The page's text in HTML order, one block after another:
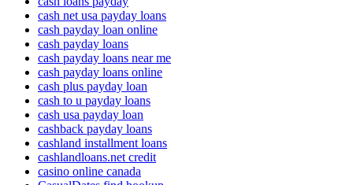
cash net usa payday loans
cash payday loan online
cash payday loans
cash payday loans near me
cash payday loans online
cash plus payday loan
cash to u payday loans
cash usa payday loan
cashback payday loans
cashland installment loans
cashlandloans.net credit
casino online canada